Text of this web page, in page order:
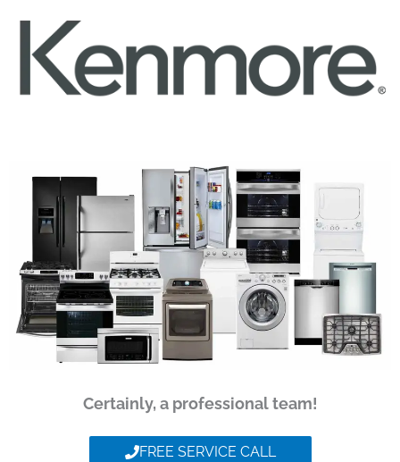
Certainly, a professional team!
FREE SERVICE CALL